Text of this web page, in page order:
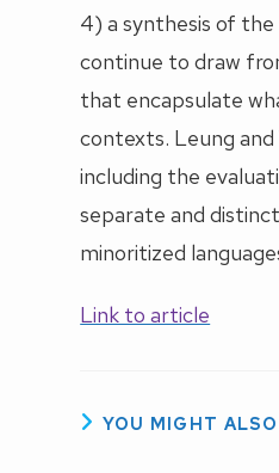
4) a synthesis of
continue to draw
that encapsulate
contexts. Leung
including the
separate and
minoritized
Link to article
YOU MIGHT